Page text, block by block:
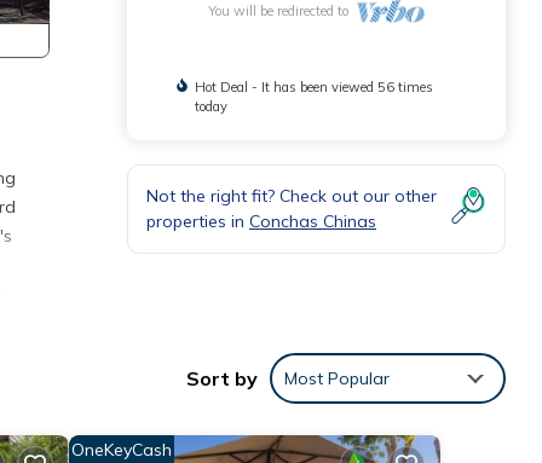
You will be redirected to
Hot Deal - It has been viewed 56 times
today
Not the right fit? Check out our other
properties in Conchas Chinas
Sort by Most Popular
OneKeyCash